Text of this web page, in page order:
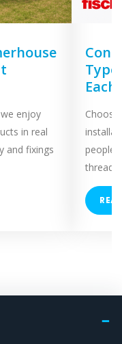
enjoy
in real
and fixings
Each
people